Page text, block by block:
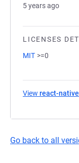
5 years ago
LICENSES
MIT >=0
View react-
Go back to all